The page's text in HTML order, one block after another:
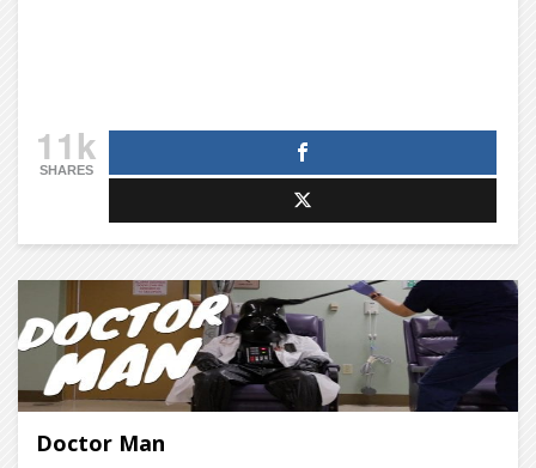
11k
SHARES
Doctor Man